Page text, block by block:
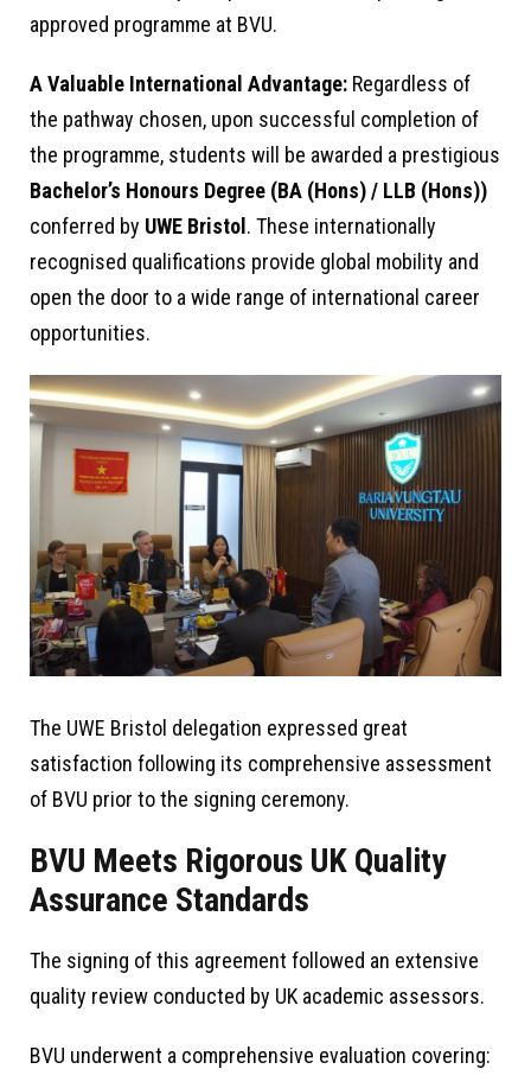
approved programme at BVU.
A Valuable International Advantage: Regardless of
the pathway chosen, upon successful completion of
the programme, students will be awarded a prestigious
Bachelor’s Honours Degree (BA (Hons) / LLB (Hons))
conferred by UWE Bristol. These internationally
recognised qualifications provide global mobility and
open the door to a wide range of international career
opportunities.
The UWE Bristol delegation expressed great
satisfaction following its comprehensive assessment
of BVU prior to the signing ceremony.
BVU Meets Rigorous UK Quality
Assurance Standards
The signing of this agreement followed an extensive
quality review conducted by UK academic assessors.
BVU underwent a comprehensive evaluation covering: